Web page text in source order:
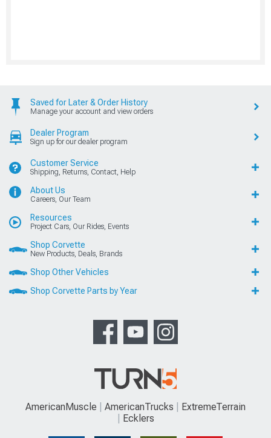
Saved for Later & Order History
Manage your account and view orders
Dealer Program
Sign up for our dealer program
Customer Service
Shipping, Returns, Contact, Help
About Us
Careers, Our Team
Resources
Project Cars, Our Rides, Events
Shop Corvette
New Products, Deals, Brands
Shop Other Vehicles
Shop Corvette Parts by Year
AmericanMuscle AmericanTrucks
ExtremeTerrain
Ecklers